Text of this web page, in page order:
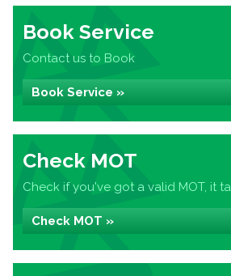
Book Service
Contact us to Book
Book Service »
Check MOT
Check if you've got a valid MOT, it
Check MOT »